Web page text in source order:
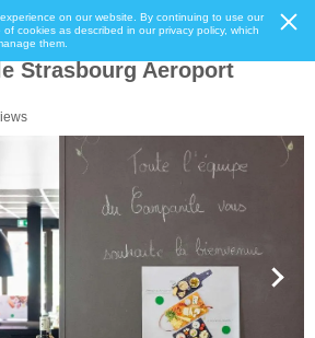
on our website. By continuing to use our
cookies as described in our privacy policy, which
them.
Strasbourg Aeroport